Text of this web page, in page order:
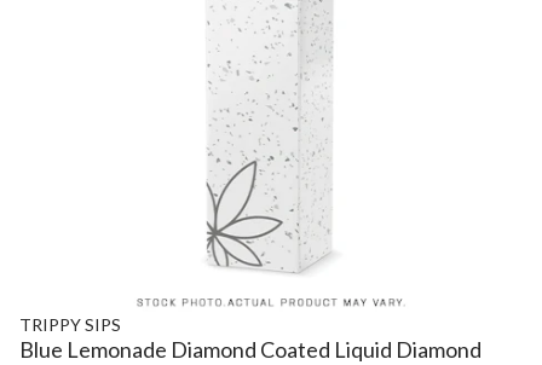
TRIPPY SIPS
Blue Lemonade Diamond Coated Liquid Diamond